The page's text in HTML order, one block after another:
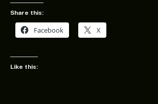
Share this:
Facebook X
Like this: